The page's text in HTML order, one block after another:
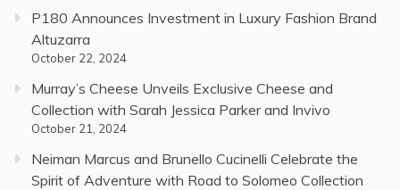
P180 Announces Investment in Luxury Fashion Brand
Altuzarra
October 22, 2024
Murray’s Cheese Unveils Exclusive Cheese and
Collection with Sarah Jessica Parker and Invivo
October 21, 2024
Neiman Marcus and Brunello Cucinelli Celebrate the
Spirit of Adventure with Road to Solomeo Collection